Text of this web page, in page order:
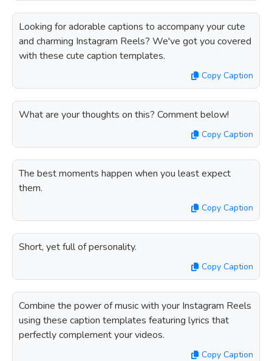
Looking for adorable captions to accompany your cute
and charming Instagram Reels? We've got you covered
with these cute caption templates.
Copy Caption
What are your thoughts on this? Comment below!
Copy Caption
The best moments happen when you least expect
them.
Copy Caption
Short, yet full of personality.
Copy Caption
Combine the power of music with your Instagram Reels
using these caption templates featuring lyrics that
perfectly complement your videos.
Copy Caption